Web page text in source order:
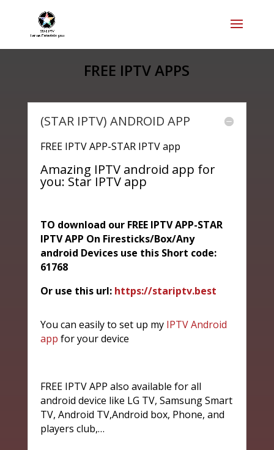
FREE IPTV APPS
(STAR IPTV) ANDROID APP
FREE IPTV APP-STAR IPTV app
Amazing IPTV android app for
you: Star IPTV app
TO download our FREE IPTV APP-STAR
IPTV APP On Firesticks/Box/Any
android Devices use this Short code:
61768
Or use this url: https://stariptv.best
You can easily to set up my IPTV Android
app for your device
FREE IPTV APP also available for all
android device like LG TV, Samsung Smart
TV, Android TV,Android box, Phone, and
players club,…